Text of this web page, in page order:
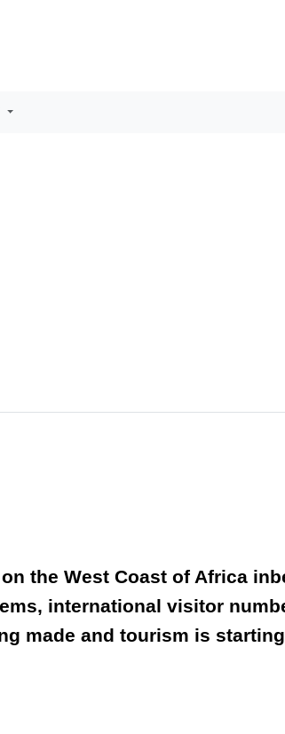
the West Coast of Africa
international visitor
made and tourism is